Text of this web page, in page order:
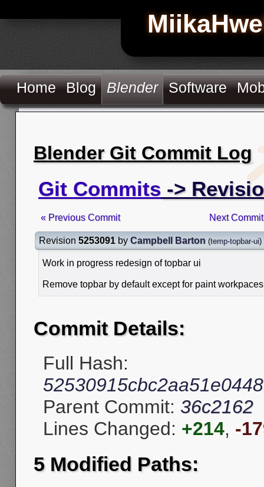
Home Blog Blender Software
Blender Git Commit Log
Git Commits ->
« Previous Commit Next
Revision 5253091 by Campbell Barton (temp-topbar-ui)
Work in progress redesign of topbar ui
Remove topbar by default except for paint workpaces
Commit Details:
Full Hash:
Parent Commit: 36c2162
Lines Changed: +214, -
5 Modified Paths: